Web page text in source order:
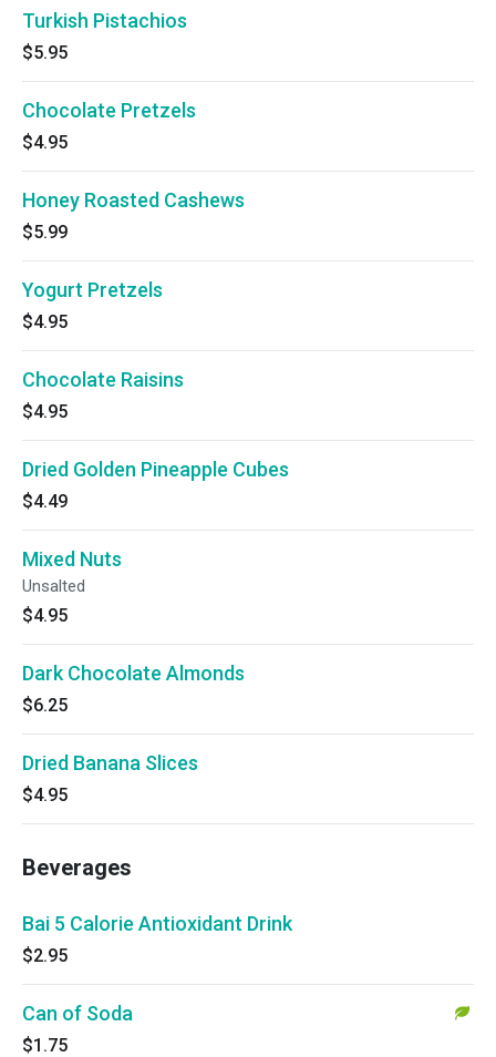
Turkish Pistachios
$5.95
Chocolate Pretzels
$4.95
Honey Roasted Cashews
$5.99
Yogurt Pretzels
$4.95
Chocolate Raisins
$4.95
Dried Golden Pineapple Cubes
$4.49
Mixed Nuts
Unsalted
$4.95
Dark Chocolate Almonds
$6.25
Dried Banana Slices
$4.95
Beverages
Bai 5 Calorie Antioxidant Drink
$2.95
Can of Soda
$1.75